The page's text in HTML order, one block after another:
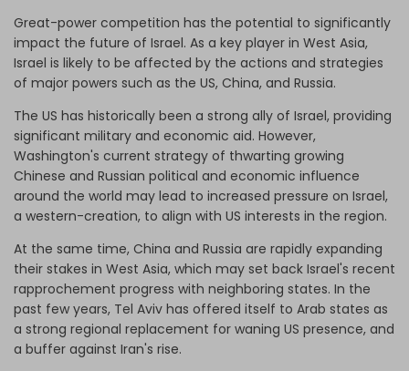
Great-power competition has the potential to significantly
impact the future of Israel. As a key player in West Asia,
Israel is likely to be affected by the actions and strategies
of major powers such as the US, China, and Russia.
The US has historically been a strong ally of Israel, providing
significant military and economic aid. However,
Washington's current strategy of thwarting growing
Chinese and Russian political and economic influence
around the world may lead to increased pressure on Israel,
a western-creation, to align with US interests in the region.
At the same time, China and Russia are rapidly expanding
their stakes in West Asia, which may set back Israel's recent
rapprochement progress with neighboring states. In the
past few years, Tel Aviv has offered itself to Arab states as
a strong regional replacement for waning US presence, and
a buffer against Iran's rise.